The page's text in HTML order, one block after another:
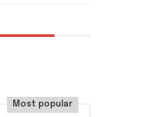
Most popular